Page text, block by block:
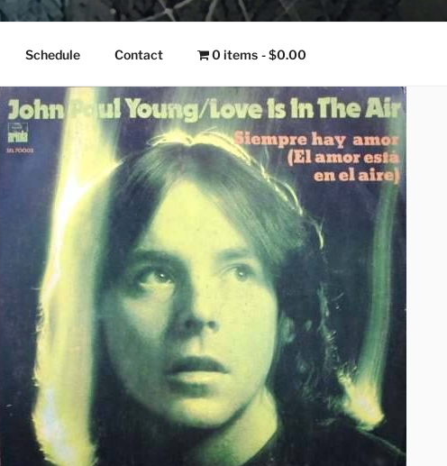
Schedule Contact 0 items $0.00